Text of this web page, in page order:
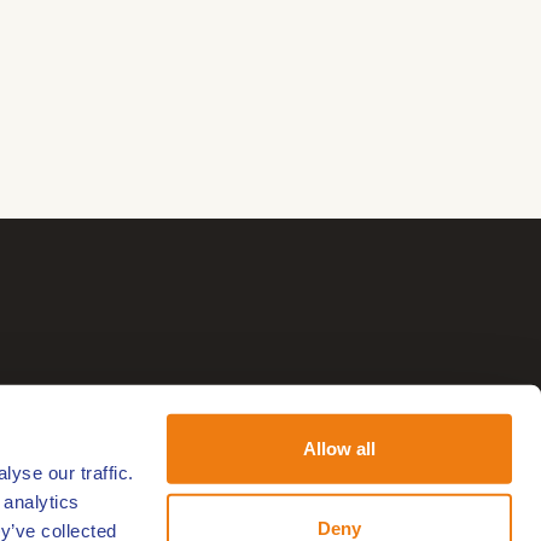
our traffic.
collected
Allow all
Deny